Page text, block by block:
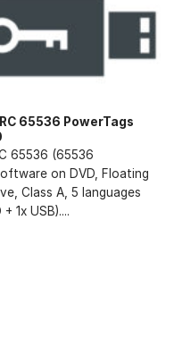
65536 PowerTags
65536 (65536
on DVD, Floating
Class A, 5 languages
1x USB)....